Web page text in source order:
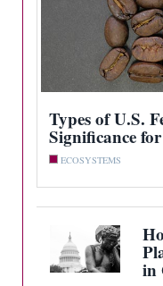
Types of U.S.
Significance
ECOSYSTEMS
in